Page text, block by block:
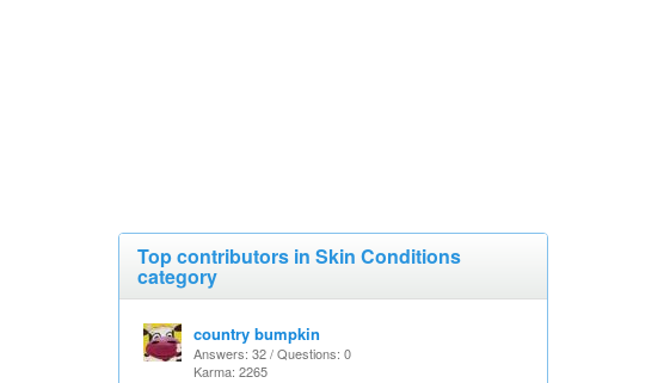
Top contributors in Skin Conditions
category
country bumpkin
Answers: 32 / Questions: 0
Karma: 2265